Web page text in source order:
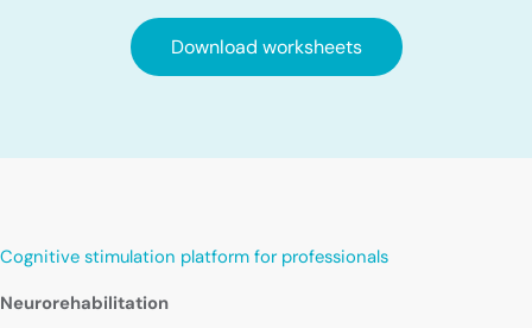
Download worksheets
Cognitive stimulation platform for professionals
Neurorehabilitation